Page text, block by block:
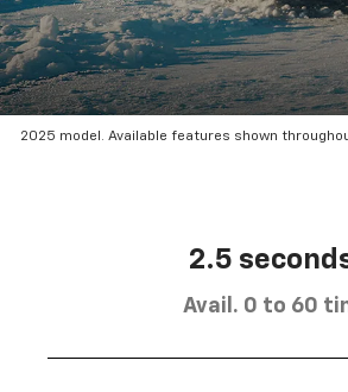
2025 model. Available features shown
2.5
Avail. 0 to 60